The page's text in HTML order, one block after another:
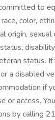
to
color,
origin, sexual
status.
a disabled
if
or access.
by calling